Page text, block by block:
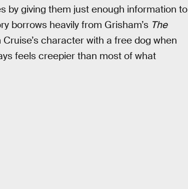
by giving them just enough information to
borrows heavily from Grisham’s The
character with a free dog when
feels creepier than most of what